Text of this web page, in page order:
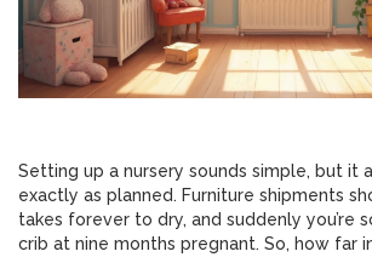
Setting up a nursery sounds simple, but it
exactly as planned. Furniture shipments
takes forever to dry, and suddenly you’re
crib at nine months pregnant. So, how far